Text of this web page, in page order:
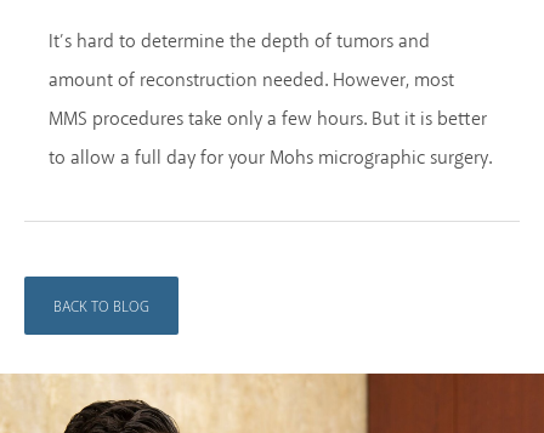
It’s hard to determine the depth of tumors and
amount of reconstruction needed. However, most
MMS procedures take only a few hours. But it is better
to allow a full day for your Mohs micrographic surgery.
BACK TO BLOG